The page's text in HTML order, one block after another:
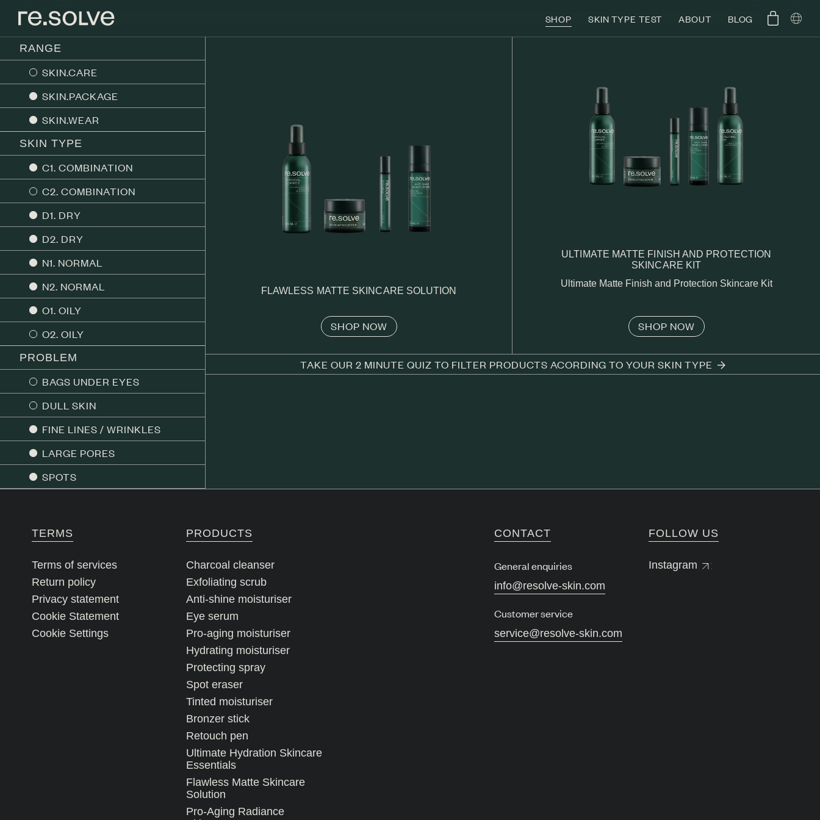
SHOP SKIN TYPE TEST ABOUT BLOG
RANGE
SKIN.CARE
SKIN.PACKAGE
SKIN.WEAR
SKIN TYPE
C1. COMBINATION
C2. COMBINATION
D1. DRY
D2. DRY
N1. NORMAL
N2. NORMAL
O1. OILY
O2. OILY
PROBLEM
BAGS UNDER EYES
DULL SKIN
FINE LINES / WRINKLES
LARGE PORES
SPOTS
FLAWLESS MATTE SKINCARE SOLUTION
SHOP NOW
ULTIMATE MATTE FINISH AND PROTECTION
SKINCARE KIT
Ultimate Matte Finish and Protection Skincare Kit
SHOP NOW
TAKE OUR 2 MINUTE QUIZ TO FILTER PRODUCTS ACORDING TO YOUR SKIN TYPE
TERMS
Terms of services
Return policy
Privacy statement
Cookie Statement
Cookie Settings
PRODUCTS
Charcoal cleanser
Exfoliating scrub
Anti-shine moisturiser
Eye serum
Pro-aging moisturiser
Hydrating moisturiser
Protecting spray
Spot eraser
Tinted moisturiser
Bronzer stick
Retouch pen
Ultimate Hydration Skincare
Essentials
Flawless Matte Skincare
Solution
Pro-Aging Radiance
CONTACT
General enquiries
info@resolve-skin.com
Customer service
service@resolve-skin.com
FOLLOW US
Instagram